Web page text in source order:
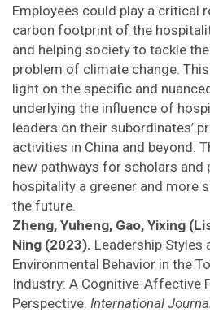
Employees could play a critical
carbon footprint of the
and helping society to tackle
problem of climate change.
light on the specific and
underlying the influence of
leaders on their subordinates’
activities in China and beyond.
new pathways for scholars
hospitality a greener and more
the future.
Zheng, Yuheng, Gao, Yixing
Ning (2023). Leadership Styles
Environmental Behavior in the
Industry: A Cognitive-Affective
Perspective. International